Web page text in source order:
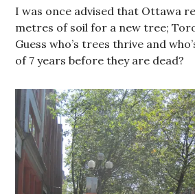
I was once advised that Ottawa
metres of soil for a new tree;
Guess who’s trees thrive and
of 7 years before they are dead?